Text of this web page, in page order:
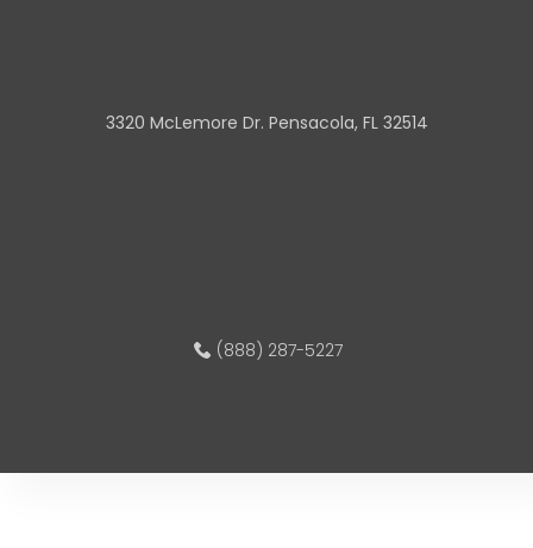
3320 McLemore Dr. Pensacola, FL 32514
(888) 287-5227